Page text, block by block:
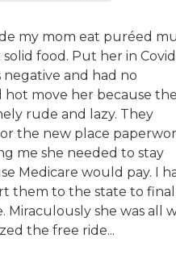
my mom eat puréed
food. Put her in Covid
negative and had no
hot move her because
rude and lazy. They
the new place
me she needed to stay
Medicare would pay. I
them to the state to
she was all
the free ride...